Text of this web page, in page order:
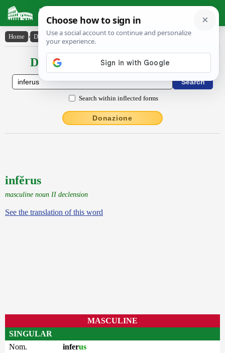
Latin Dictionary
Home › Declensions / Conjugations › infĕrus
Declensions / Conjugations latin
Search within inflected forms
Donazione
infĕrus
masculine noun II declension
See the translation of this word
MASCULINE
SINGULAR
Nom.
inferus